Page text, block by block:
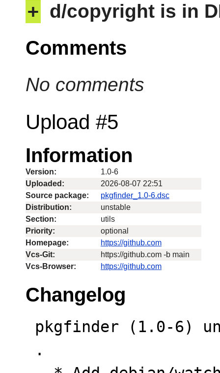
+ d/copyright is in
Comments
No comments
Upload #5
Information
Version:
1.0-6
Uploaded:
2026-08-07 22:51
Source package:
pkgfinder_1.0-6.dsc
Distribution:
unstable
Section:
utils
Priority:
optional
Homepage:
https://github.com
Vcs-Git:
https://github.com -b main
Vcs-Browser:
https://github.com
Changelog